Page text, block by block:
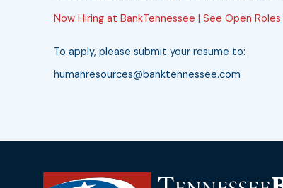
Now Hiring at BankTennessee | See Open
To apply, please submit your resume to:
humanresources@banktennessee.com